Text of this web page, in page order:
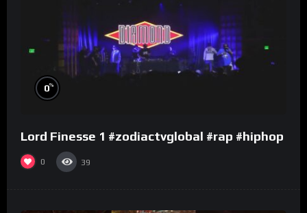
0%
Lord Finesse 1 #zodiactvglobal #rap #hiphop
0 39